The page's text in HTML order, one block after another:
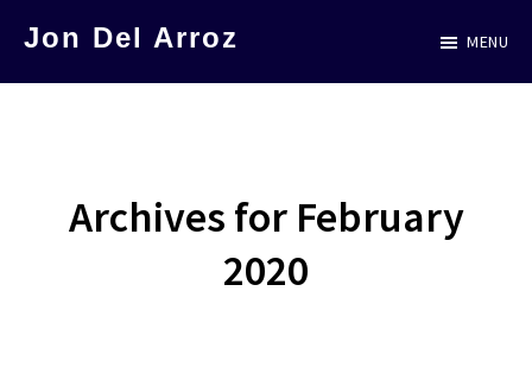
Jon Del Arroz MENU
Archives for February
2020